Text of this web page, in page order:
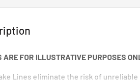
ARE FOR ILLUSTRATIVE PURPOSES
Lines eliminate the risk of